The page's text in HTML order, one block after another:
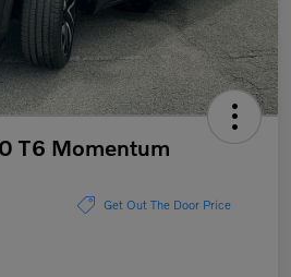
T6 Momentum
Get Out The Door Price